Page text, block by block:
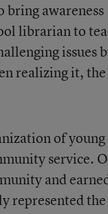
bring awareness
librarian to
issues
realizing it, the
of young
service.
and
represented the